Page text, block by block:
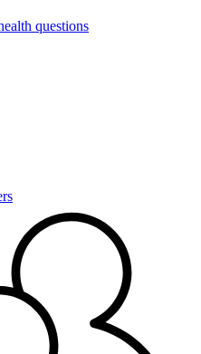
questions